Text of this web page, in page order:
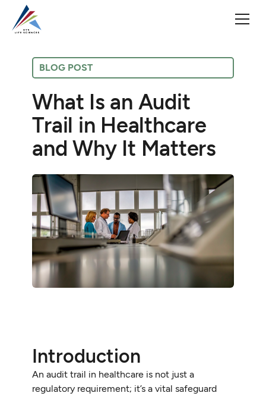
BLOG POST
What Is an Audit
Trail in Healthcare
and Why It Matters
Introduction
An audit trail in healthcare is not just a
regulatory requirement; it’s a vital safeguard